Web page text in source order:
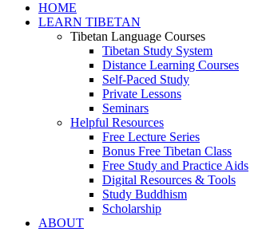
HOME
LEARN TIBETAN
Tibetan Language Courses
Tibetan Study System
Distance Learning Courses
Self-Paced Study
Private Lessons
Seminars
Helpful Resources
Free Lecture Series
Bonus Free Tibetan Class
Free Study and Practice Aids
Digital Resources & Tools
Study Buddhism
Scholarship
ABOUT